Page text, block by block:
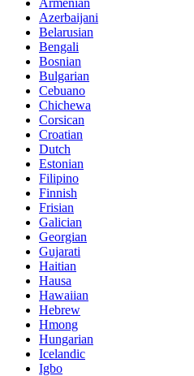
Armenian
Azerbaijani
Belarusian
Bengali
Bosnian
Bulgarian
Cebuano
Chichewa
Corsican
Croatian
Dutch
Estonian
Filipino
Finnish
Frisian
Galician
Georgian
Gujarati
Haitian
Hausa
Hawaiian
Hebrew
Hmong
Hungarian
Icelandic
Igbo